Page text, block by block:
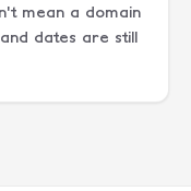
mean a domain
dates are still